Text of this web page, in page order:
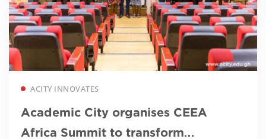
ACITY INNOVATES
Academic City organises CEEA
Africa Summit to transform